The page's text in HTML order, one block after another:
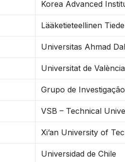
Korea Advanced
Lääketieteellinen
Universitas Ahmad
Universitat de València
Grupo de
VSB – Technical
Xi’an University of
Universidad de Chile